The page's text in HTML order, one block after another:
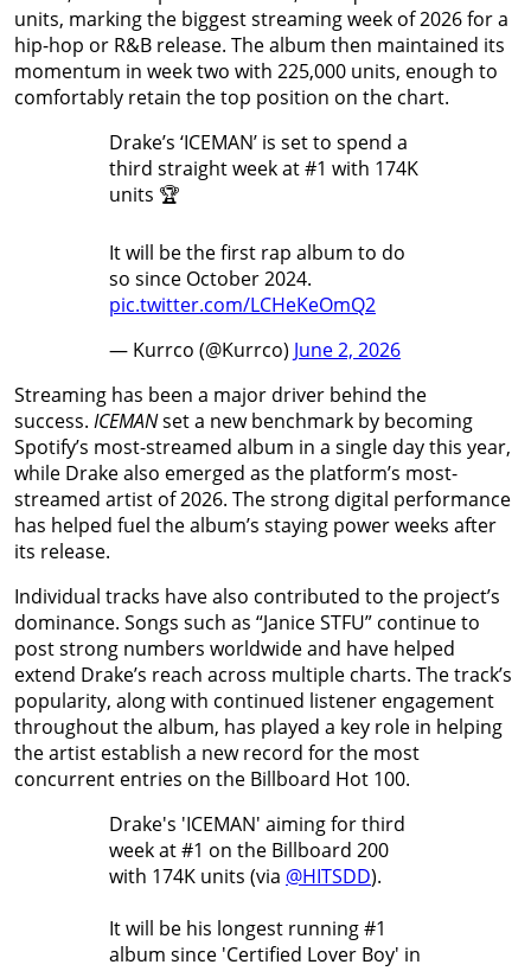
units, marking the biggest streaming week of 2026 for a
hip-hop or R&B release. The album then maintained its
momentum in week two with 225,000 units, enough to
comfortably retain the top position on the chart.
Drake’s ‘ICEMAN’ is set to spend a
third straight week at #1 with 174K
units 🏆
It will be the first rap album to do
so since October 2024.
pic.twitter.com/LCHeKeOmQ2
— Kurrco (@Kurrco) June 2, 2026
Streaming has been a major driver behind the
success. ICEMANset a new benchmark by becoming
Spotify’s most-streamed album in a single day this year,
while Drake also emerged as the platform’s most-
streamed artist of 2026. The strong digital performance
has helped fuel the album’s staying power weeks after
its release.
Individual tracks have also contributed to the project’s
dominance. Songs such as “Janice STFU” continue to
post strong numbers worldwide and have helped
extend Drake’s reach across multiple charts. The track’s
popularity, along with continued listener engagement
throughout the album, has played a key role in helping
the artist establish a new record for the most
concurrent entries on the Billboard Hot 100.
Drake's 'ICEMAN' aiming for third
week at #1 on the Billboard 200
with 174K units (via @HITSDD).
It will be his longest running #1
album since 'Certified Lover Boy' in